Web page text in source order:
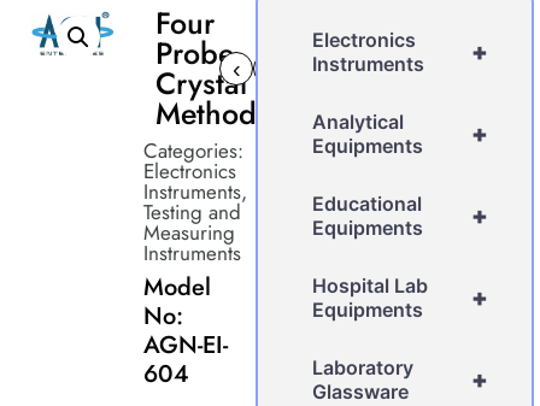
Four
Probe
Crystal
Method
‹
Categories:
Electronics
Instruments,
Testing and
Measuring
Instruments
Model
No:
AGN-EI-
604
+
Electronics
Instruments
+
Analytical
Equipments
+
Educational
Equipments
+
Hospital Lab
Equipments
+
Laboratory
Glassware